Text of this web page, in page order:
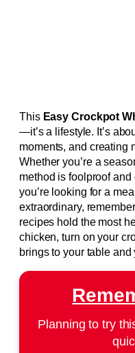
This Easy Crockpot
—it’s a lifestyle. It’s
moments, and creating
Whether you’re a
method is foolproof
you’re looking for a
extraordinary,
recipes hold the most
chicken, turn on your
brings to your table and
Planning to try